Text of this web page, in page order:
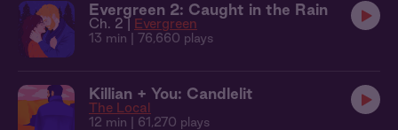
Evergreen 2: Caught in the Rain
Ch. 2 | Evergreen
13 min | 76,660 plays
Killian + You: Candlelit
The Local
12 min | 61,270 plays